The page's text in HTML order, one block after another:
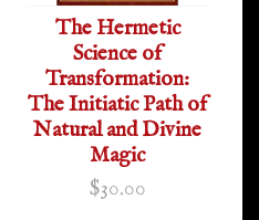
The Hermetic
Science of
Transformation:
The Initiatic Path of
Natural and Divine
Magic
$30.00